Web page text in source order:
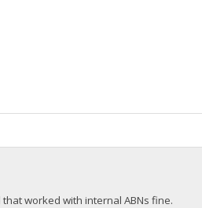
worked with internal ABNs fine.